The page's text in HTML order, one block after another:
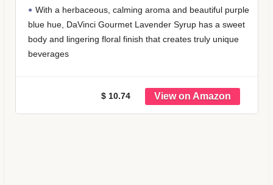
With a herbaceous, calming aroma and beautiful purple
blue hue, DaVinci Gourmet Lavender Syrup has a sweet
body and lingering floral finish that creates truly unique
beverages
$ 10.74